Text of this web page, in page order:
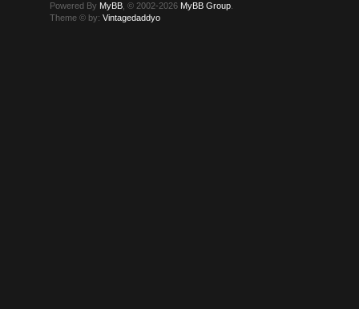
Powered By MyBB , © 2002-2026 MyBB Group
Theme © by:Vintagedaddyo